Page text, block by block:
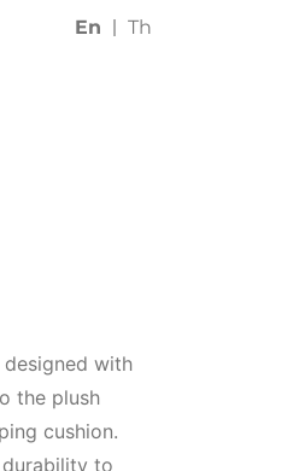
En Th
with
the plush
cushion.
to